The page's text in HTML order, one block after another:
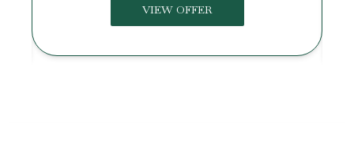
VIEW OFFER